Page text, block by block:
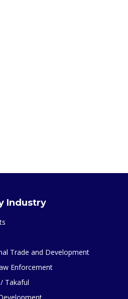
Industry
Trade and Development
Enforcement
Takaful